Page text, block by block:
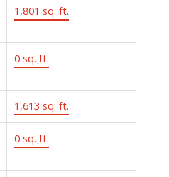
1,801 sq. ft.
0 sq. ft.
1,613 sq. ft.
0 sq. ft.